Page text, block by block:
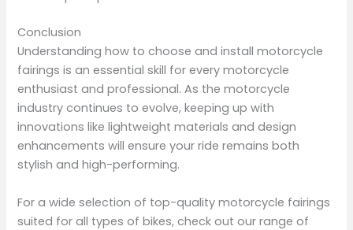
Conclusion
Understanding how to choose and install motorcycle
fairings is an essential skill for every motorcycle
enthusiast and professional. As the motorcycle
industry continues to evolve, keeping up with
innovations like lightweight materials and design
enhancements will ensure your ride remains both
stylish and high-performing.
For a wide selection of top-quality motorcycle fairings
suited for all types of bikes, check out our range of